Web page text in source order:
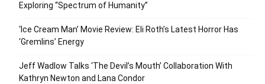
Exploring “Spectrum of Humanity”
‘Ice Cream Man’ Movie Review: Eli Roth’s Latest Horror Has
‘Gremlins’ Energy
Jeff Wadlow Talks ‘The Devil’s Mouth’ Collaboration With
Kathryn Newton and Lana Condor